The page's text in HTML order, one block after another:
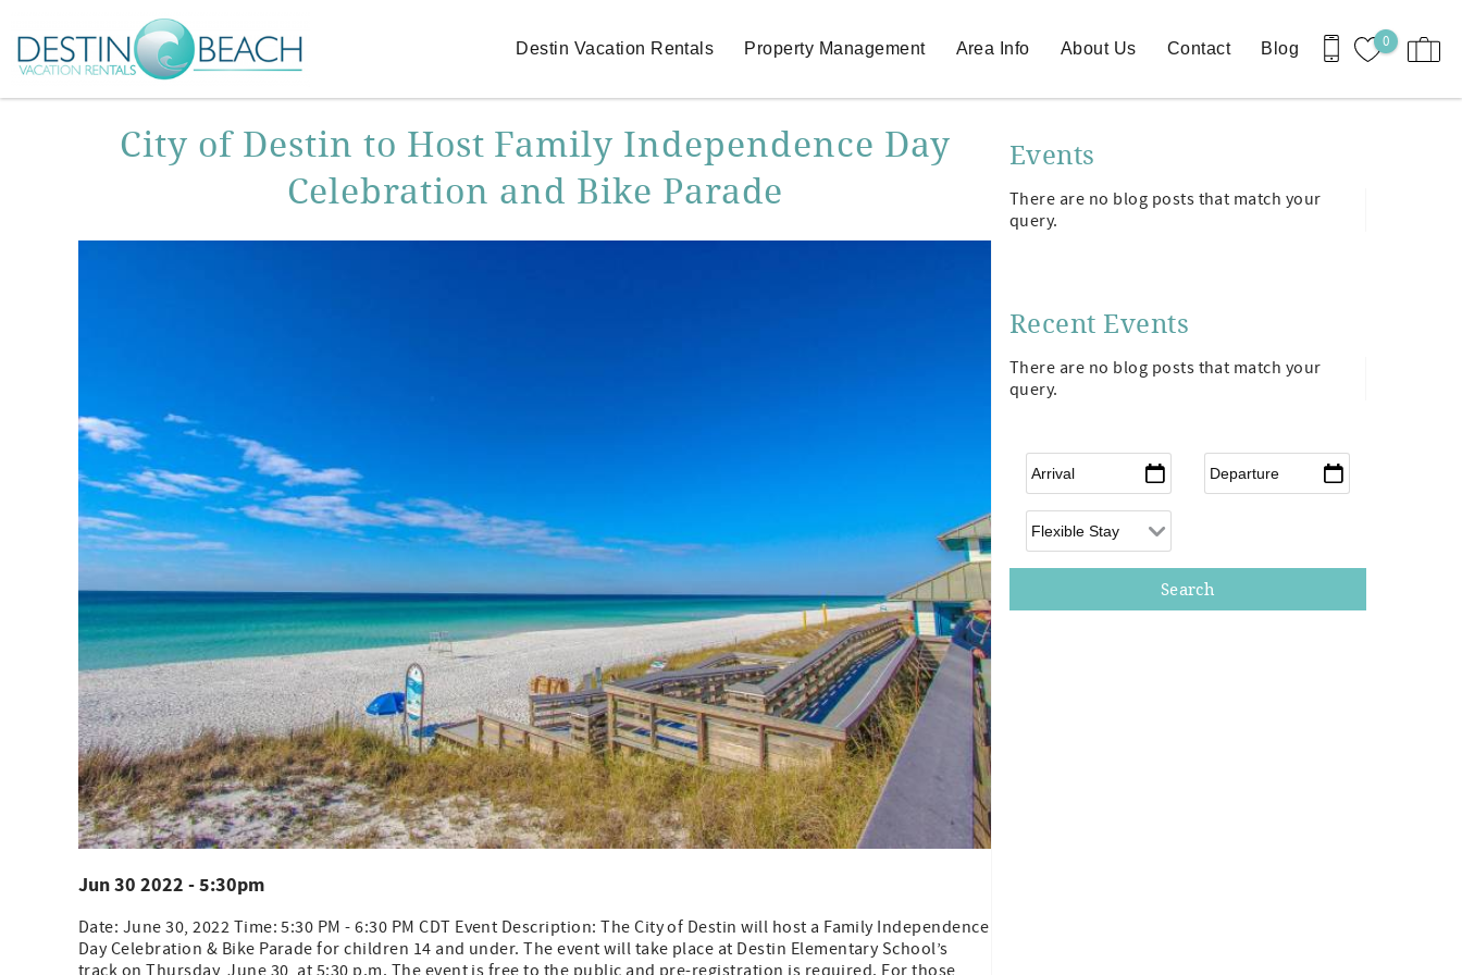
0
Destin Vacation Rentals Property Management Area Info About Us Contact Blog
City of Destin to Host Family Independence Day
Celebration and Bike Parade
Jun 30 2022 - 5:30pm
Date: June 30, 2022 Time: 5:30 PM - 6:30 PM CDT Event Description: The City of Destin will host a Family Independence
Day Celebration & Bike Parade for children 14 and under. The event will take place at Destin Elementary School’s
Events
There are no blog posts that match your
query.
Recent Events
There are no blog posts that match your
query.
Arrival Departure
Flexible Arrival